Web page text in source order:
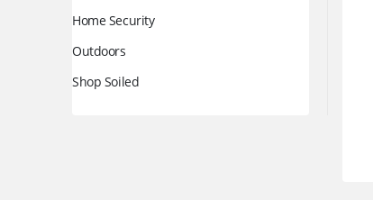
Home Security
Outdoors
Shop Soiled